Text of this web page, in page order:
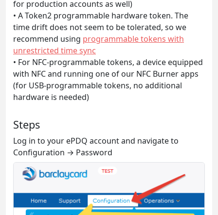
for production accounts as well)
• A Token2 programmable hardware token. The
time drift does not seem to be tolerated, so we
recommend using programmable tokens with
unrestricted time sync
• For NFC-programmable tokens, a device equipped
with NFC and running one of our NFC Burner apps
(for USB-programmable tokens, no additional
hardware is needed)
Steps
Log in to your ePDQ account and navigate to
Configuration → Password